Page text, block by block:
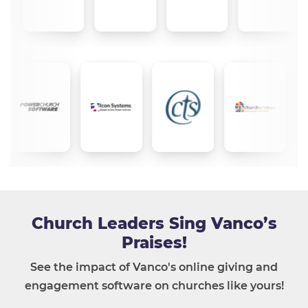
Church Leaders Sing Vanco’s
Praises!
See the impact of Vanco's online giving and
engagement software on churches like yours!